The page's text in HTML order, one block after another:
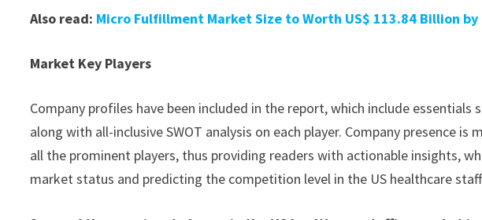
Also read: Micro Fulfillment Market Size to Worth US$ 113.84 Billion by
Market Key Players
Company profiles have been included in the report, which include
along with all-inclusive SWOT analysis on each player. Company presence
all the prominent players, thus providing readers with actionable insights,
market status and predicting the competition level in the US healthcare